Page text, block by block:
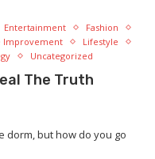
Entertainment
Fashion
Improvement
Lifestyle
Uncategorized
The Truth
dorm, but how do you go